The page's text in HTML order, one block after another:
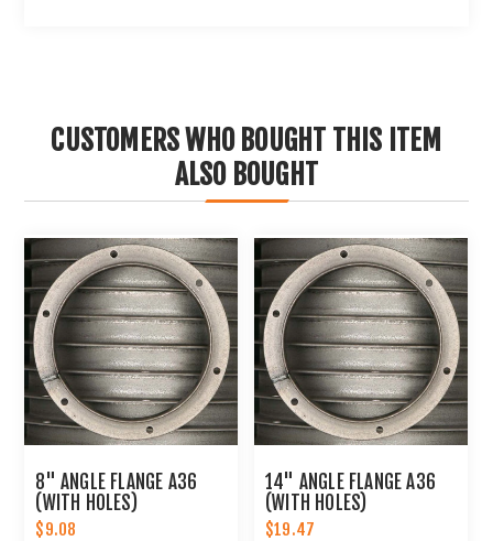
CUSTOMERS WHO BOUGHT THIS ITEM
ALSO BOUGHT
8" ANGLE FLANGE A36
(WITH HOLES)
$9.08
14" ANGLE FLANGE A36
(WITH HOLES)
$19.47